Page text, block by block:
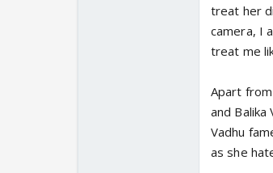
treat her
camera, I
treat me
Apart from
and Balika
Vadhu
as she